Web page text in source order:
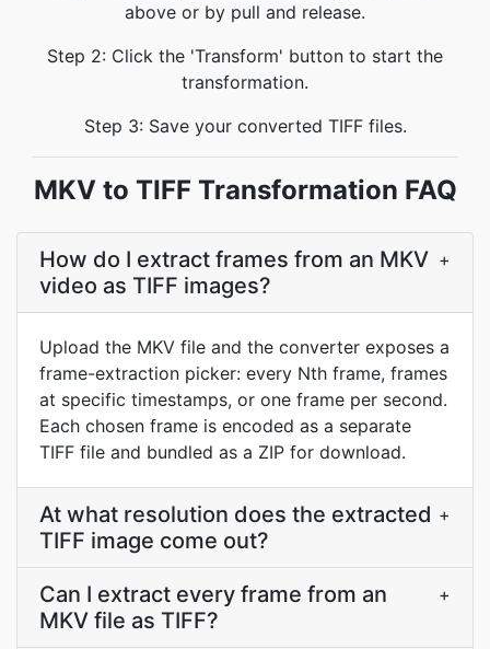
above or by pull and release.
Step 2: Click the 'Transform' button to start the
transformation.
Step 3: Save your converted TIFF files.
MKV to TIFF Transformation FAQ
How do I extract frames from an MKV
video as TIFF images?
+
Upload the MKV file and the converter exposes a
frame-extraction picker: every Nth frame, frames
at specific timestamps, or one frame per second.
Each chosen frame is encoded as a separate
TIFF file and bundled as a ZIP for download.
At what resolution does the extracted
TIFF image come out?
+
Can I extract every frame from an
MKV file as TIFF?
+